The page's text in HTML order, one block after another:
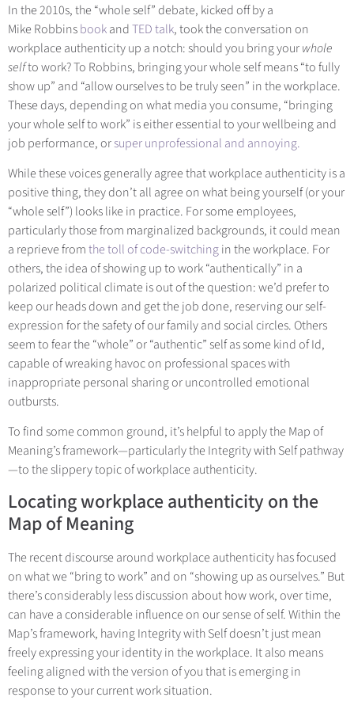
In the 2010s, the “whole self” debate, kicked off by a
Mike RobbinsbookandTED talk, took the conversation on
workplace authenticity up a notch: should you bring yourwhole
selfto work? To Robbins, bringing your whole self means “to fully
show up” and “allow ourselves to be truly seen” in the workplace.
These days, depending on what media you consume, “bringing
your whole self to work” is either essential to your wellbeing and
job performance, orsuper unprofessional and annoying.
While these voices generally agree that workplace authenticity is a
positive thing, they don’t all agree on what being yourself (or your
“whole self”) looks like in practice. For some employees,
particularly those from marginalized backgrounds, it could mean
a reprieve fromthe toll of code-switchingin the workplace. For
others, the idea of showing up to work “authentically” in a
polarized political climate is out of the question: we’d prefer to
keep our heads down and get the job done, reserving our self-
expression for the safety of our family and social circles. Others
seem to fear the “whole” or “authentic” self as some kind of Id,
capable of wreaking havoc on professional spaces with
inappropriate personal sharing or uncontrolled emotional
outbursts.
To find some common ground, it’s helpful to apply the Map of
Meaning’s framework—particularly the Integrity with Self pathway
—to the slippery topic of workplace authenticity.
Locating workplace authenticity on the
Map of Meaning
The recent discourse around workplace authenticity has focused
on what we “bring to work” and on “showing up as ourselves.” But
there’s considerably less discussion about how work, over time,
can have a considerable influence on our sense of self. Within the
Map’s framework, having Integrity with Self doesn’t just mean
freely expressing your identity in the workplace. It also means
feeling aligned with the version of you that is emerging in
response to your current work situation.